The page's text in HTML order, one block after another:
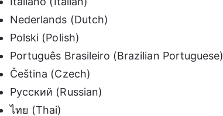
Nederlands (Dutch)
Polski (Polish)
Português Brasileiro (Brazilian Portuguese)
Čeština (Czech)
Русский (Russian)
ไทย (Thai)